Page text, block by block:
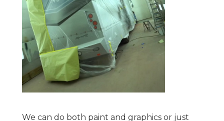
We can do both paint and graphics or just